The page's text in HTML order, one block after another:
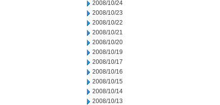
2008/10/24
2008/10/23
2008/10/22
2008/10/21
2008/10/20
2008/10/19
2008/10/17
2008/10/16
2008/10/15
2008/10/14
2008/10/13